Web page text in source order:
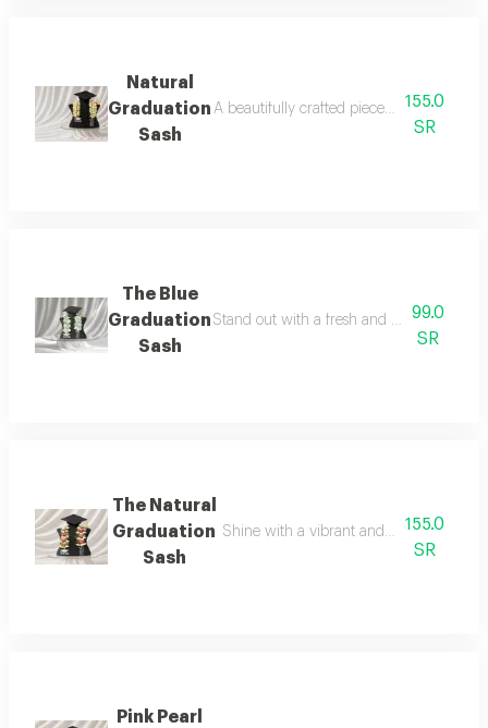
Natural
Graduation
Sash
A beautifully crafted piece designed to
155.0
SR
The Blue
Graduation
Sash
Stand out with a fresh and elegant
99.0
SR
The Natural
Graduation
Sash
Shine with a vibrant and elegant look
155.0
SR
Pink Pearl